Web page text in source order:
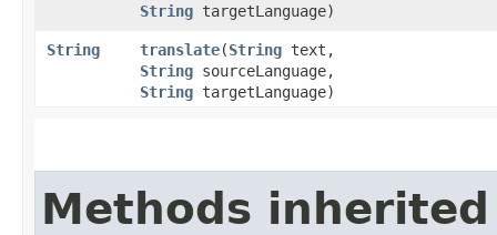
String targetLanguage)
String translate​(String text,
String sourceLanguage,
String targetLanguage)
Methods